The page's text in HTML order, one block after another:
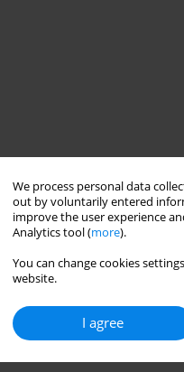
We process personal data
out by voluntarily entered
improve the user experience
Analytics tool (more).
You can change cookies
website.
I agree